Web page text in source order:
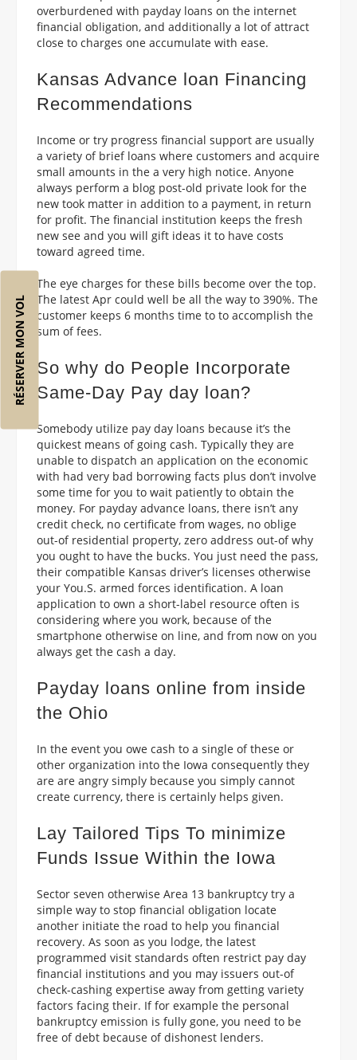
RÉSERVER MON VOL
overburdened with payday loans on the internet
financial obligation, and additionally a lot of attract
close to charges one accumulate with ease.
Kansas Advance loan Financing
Recommendations
Income or try progress financial support are usually
a variety of brief loans where customers and acquire
small amounts in the a very high notice. Anyone
always perform a blog post-old private look for the
new took matter in addition to a payment, in return
for profit. The financial institution keeps the fresh
new see and you will gift ideas it to have costs
toward agreed time.
The eye charges for these bills become over the top.
The latest Apr could well be all the way to 390%. The
customer keeps 6 months time to to accomplish the
sum of fees.
So why do People Incorporate
Same-Day Pay day loan?
Somebody utilize pay day loans because it’s the
quickest means of going cash. Typically they are
unable to dispatch an application on the economic
with had very bad borrowing facts plus don’t involve
some time for you to wait patiently to obtain the
money. For payday advance loans, there isn’t any
credit check, no certificate from wages, no oblige
out-of residential property, zero address out-of why
you ought to have the bucks. You just need the pass,
their compatible Kansas driver’s licenses otherwise
your You.S. armed forces identification. A loan
application to own a short-label resource often is
considering where you work, because of the
smartphone otherwise on line, and from now on you
always get the cash a day.
Payday loans online from inside
the Ohio
In the event you owe cash to a single of these or
other organization into the Iowa consequently they
are are angry simply because you simply cannot
create currency, there is certainly helps given.
Lay Tailored Tips To minimize
Funds Issue Within the Iowa
Sector seven otherwise Area 13 bankruptcy try a
simple way to stop financial obligation locate
another initiate the road to help you financial
recovery. As soon as you lodge, the latest
programmed visit standards often restrict pay day
financial institutions and you may issuers out-of
check-cashing expertise away from getting variety
factors facing their. If for example the personal
bankruptcy emission is fully gone, you need to be
free of debt because of dishonest lenders.